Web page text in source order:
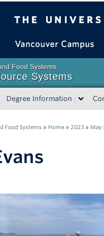
Food Systems
Systems
Degree Information
Food Systems » Home » 2023 » May